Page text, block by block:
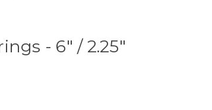
- 6" / 2.25"